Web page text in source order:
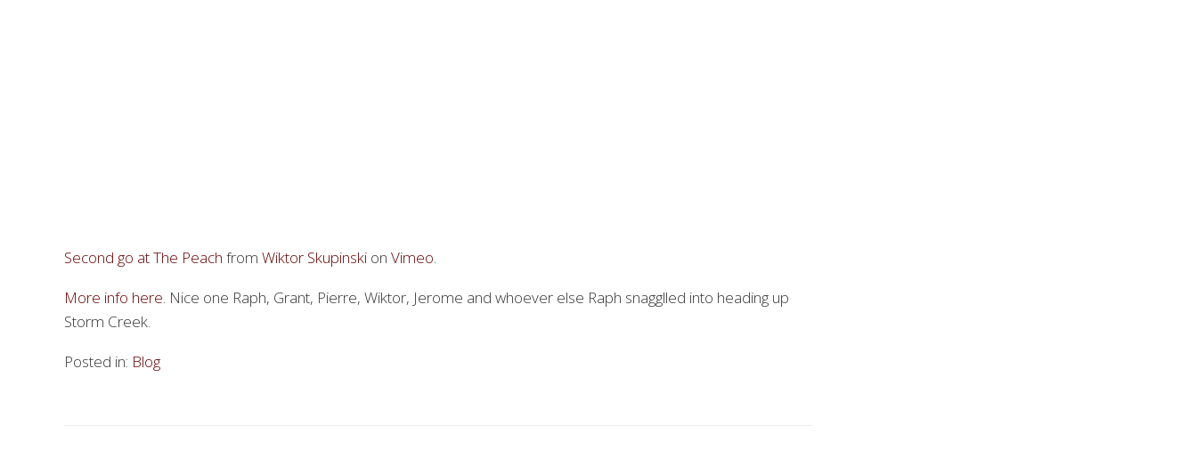
Second go at The Peach from Wiktor Skupinski on Vimeo.
More info here. Nice one Raph, Grant, Pierre, Wiktor, Jerome and whoever else Raph snagglled into heading up
Storm Creek.
Posted in: Blog